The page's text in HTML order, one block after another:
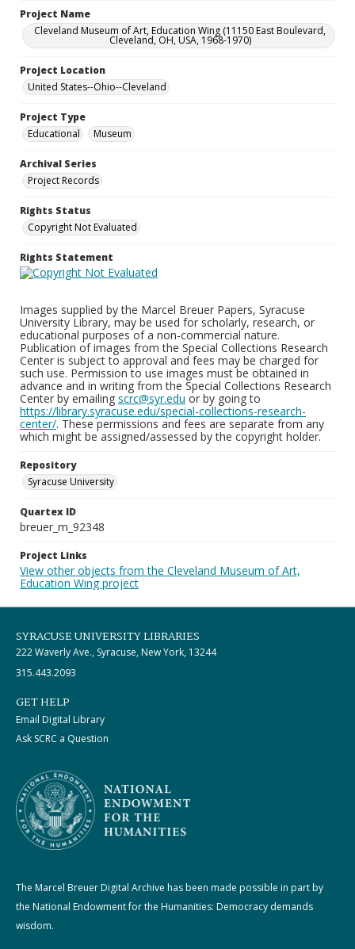
Project Name
Cleveland Museum of Art, Education Wing (11150 East Boulevard,
Cleveland, OH, USA, 1968-1970)
Project Location
United States--Ohio--Cleveland
Project Type
Educational
Museum
Archival Series
Project Records
Rights Status
Copyright Not Evaluated
Rights Statement
Images supplied by the Marcel Breuer Papers, Syracuse
University Library, may be used for scholarly, research, or
educational purposes of a non-commercial nature.
Publication of images from the Special Collections Research
Center is subject to approval and fees may be charged for
such use. Permission to use images must be obtained in
advance and in writing from the Special Collections Research
Center by emailing scrc@syr.edu or by going to
https://library.syracuse.edu/special-collections-research-
center/. These permissions and fees are separate from any
which might be assigned/assessed by the copyright holder.
Repository
Syracuse University
Quartex ID
breuer_m_92348
Project Links
View other objects from the Cleveland Museum of Art,
Education Wing project
SYRACUSE UNIVERSITY LIBRARIES
222 Waverly Ave., Syracuse, New York, 13244
315.443.2093
GET HELP
Email Digital Library
Ask SCRC a Question
The Marcel Breuer Digital Archive has been made possible in part by
the National Endowment for the Humanities: Democracy demands
wisdom.